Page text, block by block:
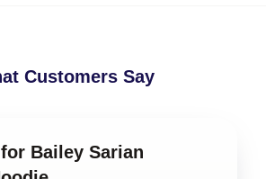
Customers Say
Bailey Sarian